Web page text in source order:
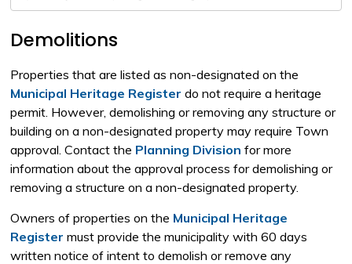
Demolitions
Properties that are listed as non-designated on the
Municipal Heritage Register do not require a heritage
permit. However, demolishing or removing any structure or
building on a non-designated property may require Town
approval. Contact the Planning Division for more
information about the approval process for demolishing or
removing a structure on a non-designated property.
Owners of properties on the Municipal Heritage
Register must provide the municipality with 60 days
written notice of intent to demolish or remove any